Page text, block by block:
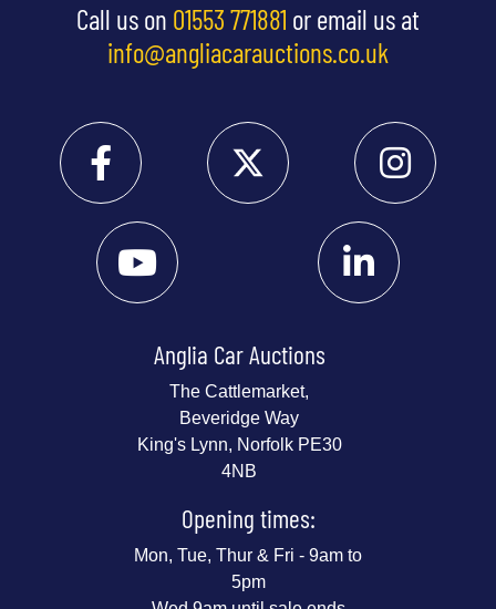
Call us on 01553 771881 or email us at
info@angliacarauctions.co.uk
Anglia Car Auctions
The Cattlemarket,
Beveridge Way
King's Lynn, Norfolk PE30
4NB
Opening times:
Mon, Tue, Thur & Fri - 9am to
5pm